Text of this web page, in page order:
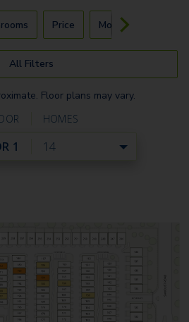
left and right arrow keys to
Price Move-In Day
All Filters
Floor plans may vary.